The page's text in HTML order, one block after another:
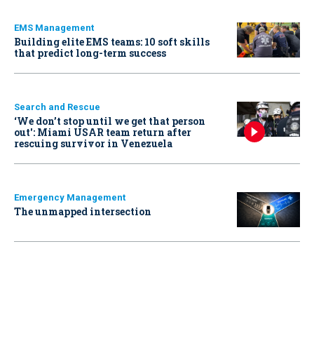
EMS Management
Building elite EMS teams: 10 soft skills
that predict long-term success
Search and Rescue
‘We don’t stop until we get that person
out': Miami USAR team return after
rescuing survivor in Venezuela
Emergency Management
The unmapped intersection